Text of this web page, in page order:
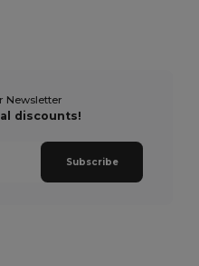
Newsletter
discounts!
Subscribe